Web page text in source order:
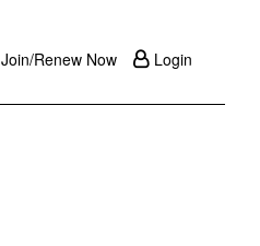
Join/Renew Now Login